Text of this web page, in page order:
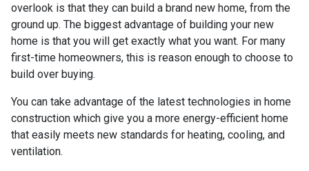
overlook is that they can build a brand new home, from the
ground up. The biggest advantage of building your new
home is that you will get exactly what you want. For many
first-time homeowners, this is reason enough to choose to
build over buying.
You can take advantage of the latest technologies in home
construction which give you a more energy-efficient home
that easily meets new standards for heating, cooling, and
ventilation.